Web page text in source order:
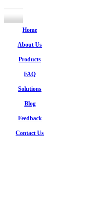
Home
About Us
Products
FAQ
Solutions
Blog
Feedback
Contact Us